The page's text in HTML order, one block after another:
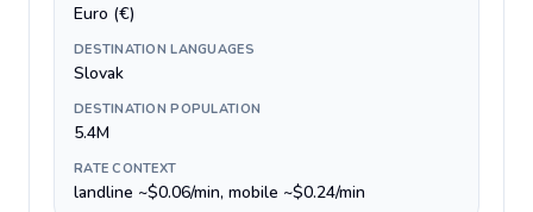
Euro (€)
DESTINATION LANGUAGES
Slovak
DESTINATION POPULATION
5.4M
RATE CONTEXT
landline ~$0.06/min, mobile ~$0.24/min